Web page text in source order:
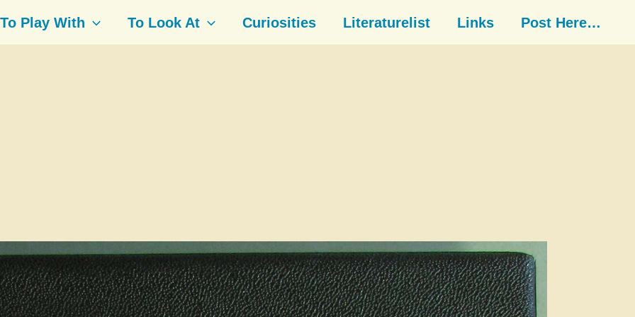
To Play With To Look At Curiosities Literaturelist Links Post Here…